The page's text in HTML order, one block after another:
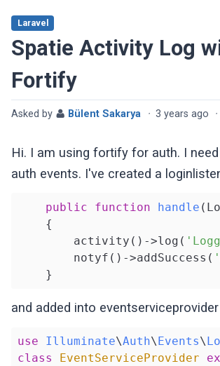
Spatie Activity Log
Fortify
Laravel
Asked by Bülent Sakarya · 3 years ago ·
Hi. I am using fortify for auth. I
auth events. I've created a
public function handle
{
        activity()->log(
        notyf()->addSuccess(
and added into
use Illuminate\Auth\Events\
class
EventServiceProvider